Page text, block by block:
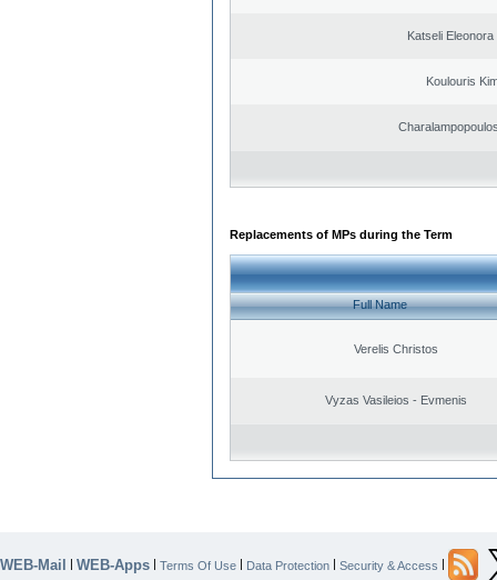
Katseli
Koulouris
Replacements of MPs during the Term
Full Name
Verelis Christos
Vyzas Vasileios - Evmenis
WEB-Mail | WEB-Apps | Terms Of Use | Data Protection | Security & Access |